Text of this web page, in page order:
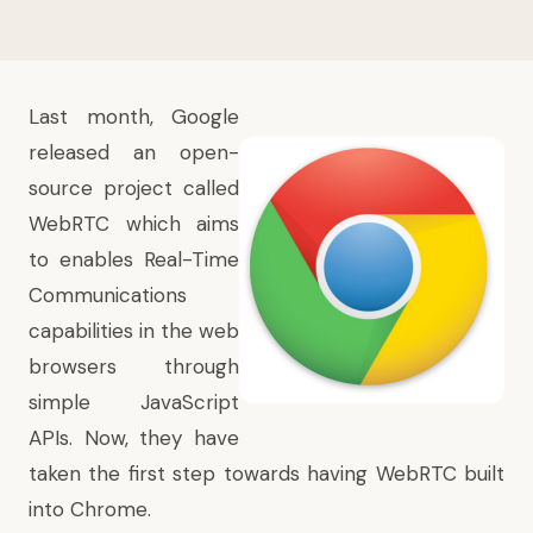
Last month, Google
released an open-
source project called
WebRTC which aims
to enables Real-Time
Communications
capabilities in the web
browsers through
simple JavaScript
APIs. Now, they have
taken the first step towards having WebRTC built
into Chrome.